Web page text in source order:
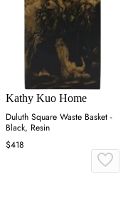
Kathy Kuo Home
Duluth Square Waste Basket -
Black, Resin
$418